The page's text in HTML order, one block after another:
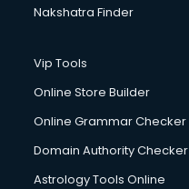
Nakshatra Finder
Vip Tools
Online Store Builder
Online Grammar Checker
Domain Authority Checker
Astrology Tools Online